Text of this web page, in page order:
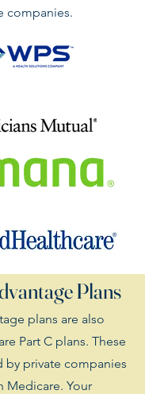
companies.
Plans
plans are also
Part C plans. These
by private companies
Medicare. Your